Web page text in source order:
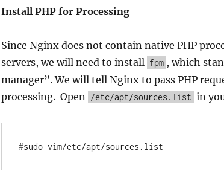
Install PHP for Processing
Since Nginx does not contain native PHP
servers, we will need to install fpm , which
manager”. We will tell Nginx to pass PHP
processing. Open /etc/apt/sources.list in
#sudo vim/etc/apt/sources.list